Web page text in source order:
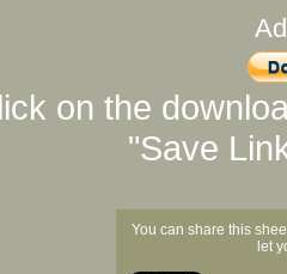
on the
"Save
You can share this
let